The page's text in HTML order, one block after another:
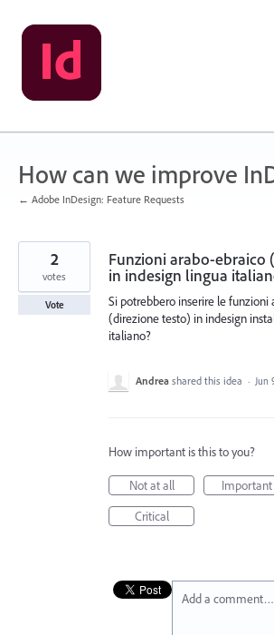
Skip
to
content
How can we improve
← Adobe InDesign: Feature Requests
Funzioni arabo-ebraico
in indesign lingua
Si potrebbero inserire le funzioni
(direzione testo) in indesign
italiano?
2
votes
Vote
Andrea shared this idea · Jun
How important is this to you?
Not at all
Important
Critical
Add a comment…